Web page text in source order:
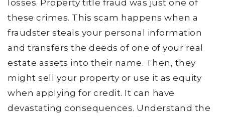
losses. Property title fraud was just one of
these crimes. This scam happens when a
fraudster steals your personal information
and transfers the deeds of one of your real
estate assets into their name. Then, they
might sell your property or use it as equity
when applying for credit. It can have
devastating consequences. Understand the